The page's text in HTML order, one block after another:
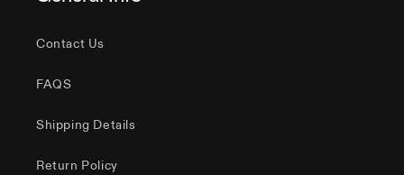
Contact Us
FAQS
Shipping Details
Return Policy